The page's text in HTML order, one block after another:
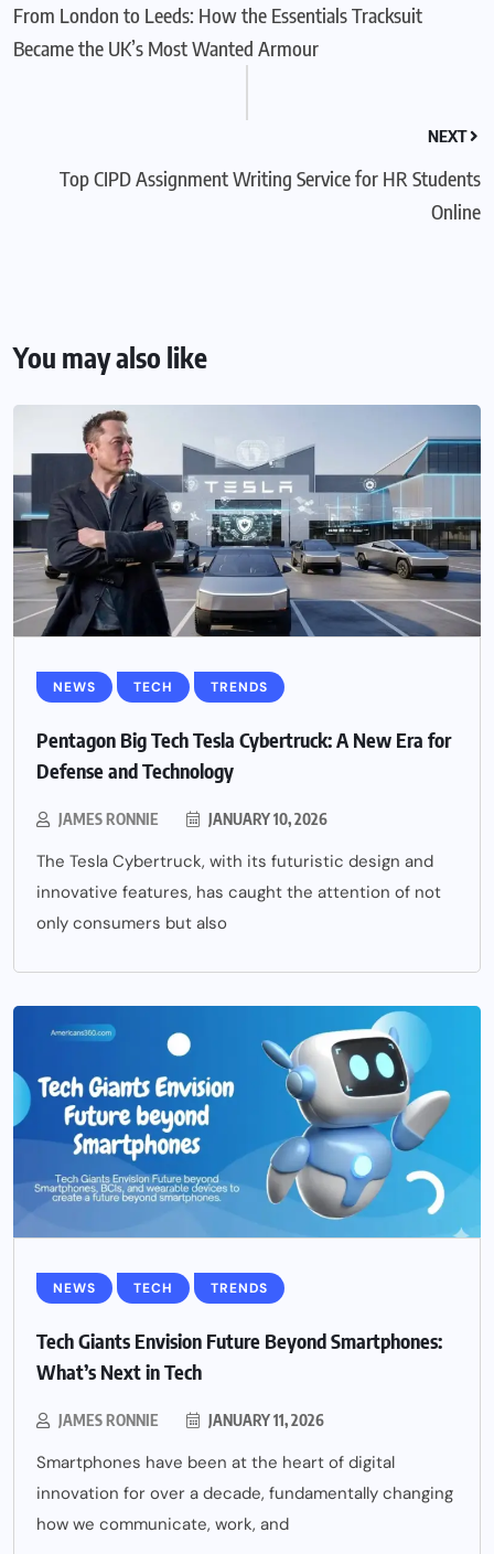
From London to Leeds: How the Essentials Tracksuit
Became the UK’s Most Wanted Armour
NEXT
Top CIPD Assignment Writing Service for HR Students
Online
You may also like
NEWS TECH TRENDS
Pentagon Big Tech Tesla Cybertruck: A New Era for
Defense and Technology
JAMES RONNIE JANUARY 10, 2026
The Tesla Cybertruck, with its futuristic design and
innovative features, has caught the attention of not
only consumers but also
NEWS TECH TRENDS
Tech Giants Envision Future Beyond Smartphones:
What’s Next in Tech
JAMES RONNIE JANUARY 11, 2026
Smartphones have been at the heart of digital
innovation for over a decade, fundamentally changing
how we communicate, work, and